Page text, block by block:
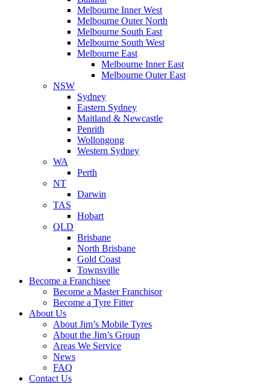
Melbourne Inner West
Melbourne Outer North
Melbourne South East
Melbourne South West
Melbourne East
Melbourne Inner East
Melbourne Outer East
NSW
Sydney
Eastern Sydney
Maitland & Newcastle
Penrith
Wollongong
Western Sydney
WA
Perth
NT
Darwin
TAS
Hobart
QLD
Brisbane
North Brisbane
Gold Coast
Townsville
Become a Franchisee
Become a Master Franchisor
Become a Tyre Fitter
About Us
About Jim’s Mobile Tyres
About the Jim’s Group
Areas We Service
News
FAQ
Contact Us